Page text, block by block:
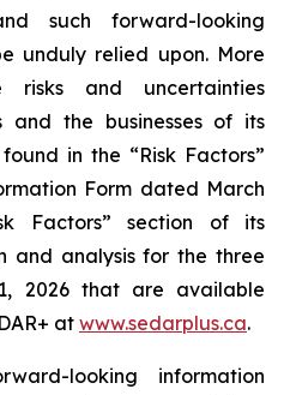
such forward-looking
unduly relied upon. More
risks and uncertainties
and the businesses of its
in the “Risk Factors”
Form dated March
Factors” section of its
and analysis for the three
2026 that are available
at www.sedarplus.ca.
looking information